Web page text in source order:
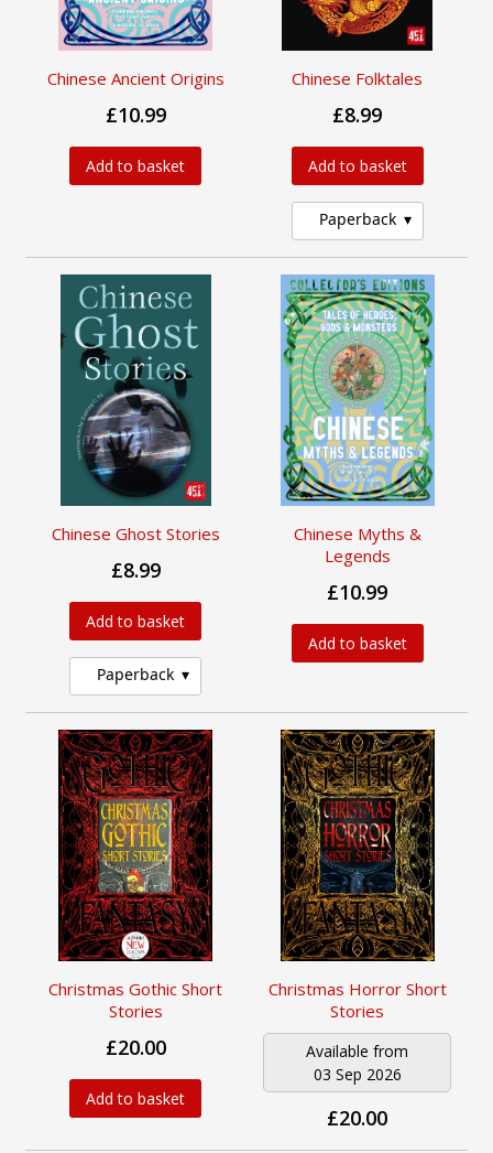
Chinese Ancient Origins
£10.99
Add to basket
Chinese Folktales
£8.99
Add to basket
Paperback
Chinese Ghost Stories
£8.99
Add to basket
Paperback
Chinese Myths &
Legends
£10.99
Add to basket
Christmas Gothic Short
Stories
£20.00
Add to basket
Christmas Horror Short
Stories
Available from
03 Sep 2026
£20.00